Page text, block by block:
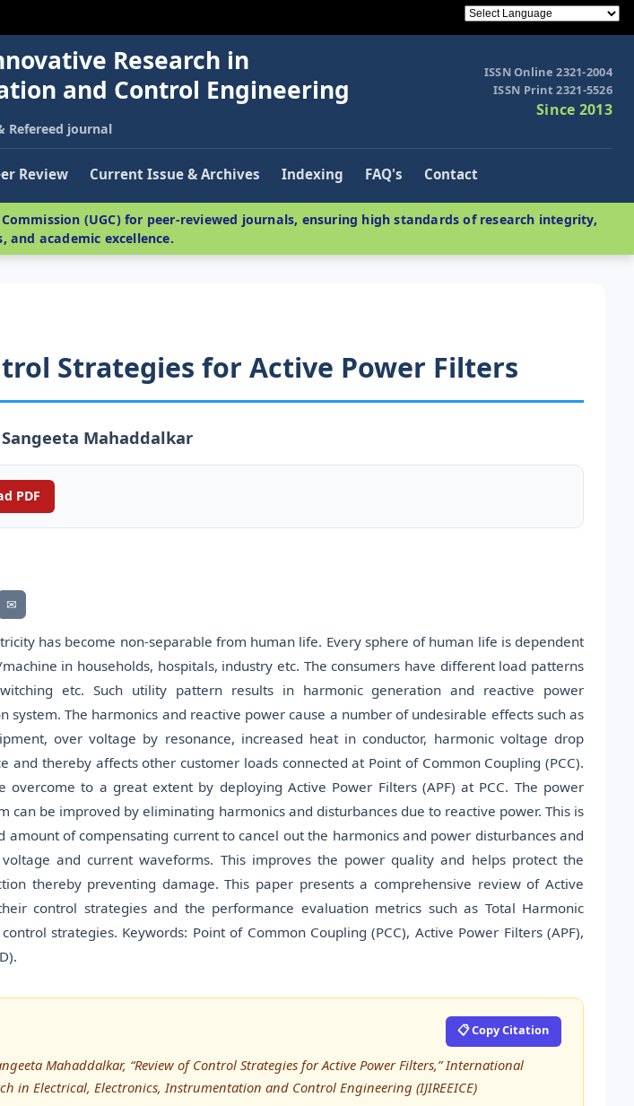
Research in
and Control Engineering
Refereed journal
ISSN Online 2321-2004
ISSN Print 2321-5526
Since 2013
Review Current Issue & Archives Indexing FAQ's Contact
(UGC) for peer-reviewed journals, ensuring high standards of research integrity,
and academic excellence.
Strategies for Active Power Filters
Mahaddalkar
PDF
✉
has become non-separable from human life. Every sphere of human life is dependent
in households, hospitals, industry etc. The consumers have different load patterns
etc. Such utility pattern results in harmonic generation and reactive power
system. The harmonics and reactive power cause a number of undesirable effects such as
over voltage by resonance, increased heat in conductor, harmonic voltage drop
and thereby affects other customer loads connected at Point of Common Coupling (PCC).
overcome to a great extent by deploying Active Power Filters (APF) at PCC. The power
can be improved by eliminating harmonics and disturbances due to reactive power. This is
amount of compensating current to cancel out the harmonics and power disturbances and
and current waveforms. This improves the power quality and helps protect the
thereby preventing damage. This paper presents a comprehensive review of Active
control strategies and the performance evaluation metrics such as Total Harmonic
strategies. Keywords: Point of Common Coupling (PCC), Active Power Filters (APF),
📋 Copy Citation
Mahaddalkar, “Review of Control Strategies for Active Power Filters,” International
in Electrical, Electronics, Instrumentation and Control Engineering (IJIREEICE)